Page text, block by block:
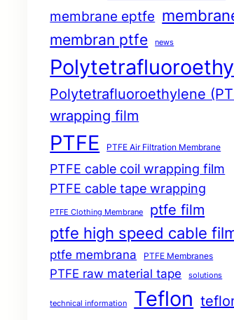
membrane eptfe
membran ptfe news
Polytetrafluoroethylene
wrapping film
PTFE PTFE Air Filtration Membrane
PTFE cable coil wrapping film
PTFE cable tape wrapping
PTFE Clothing Membrane ptfe film
ptfe high speed cable
ptfe membrana PTFE Membranes
PTFE raw material tape solutions
technical information Teflon